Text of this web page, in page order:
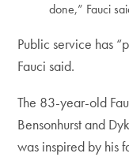
done,” Fauci
Public service has
Fauci said.
The 83-year-old
Bensonhurst and
was inspired by his